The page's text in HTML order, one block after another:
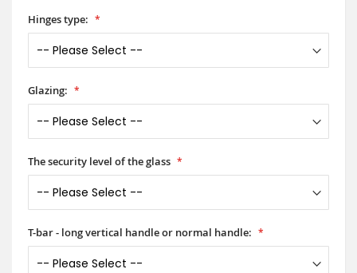
Hinges type:
Glazing:
The security level of the glass
T-bar - long vertical handle or normal handle: